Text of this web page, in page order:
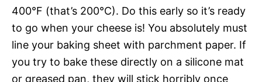
400°F (that’s 200°C). Do this early so it’s ready
to go when your cheese is! You absolutely must
line your baking sheet with parchment paper. If
you try to bake these directly on a silicone mat
or greased pan, they will stick horribly once